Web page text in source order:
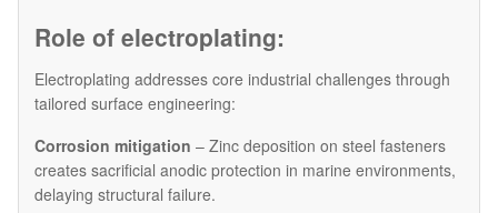
Role of electroplating:
Electroplating addresses core industrial challenges through
tailored surface engineering:
Corrosion mitigation – Zinc deposition on steel fasteners
creates sacrificial anodic protection in marine environments,
delaying structural failure.